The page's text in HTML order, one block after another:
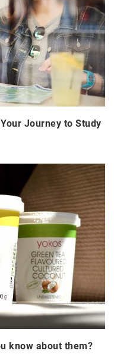
Journey to Study
know about them?